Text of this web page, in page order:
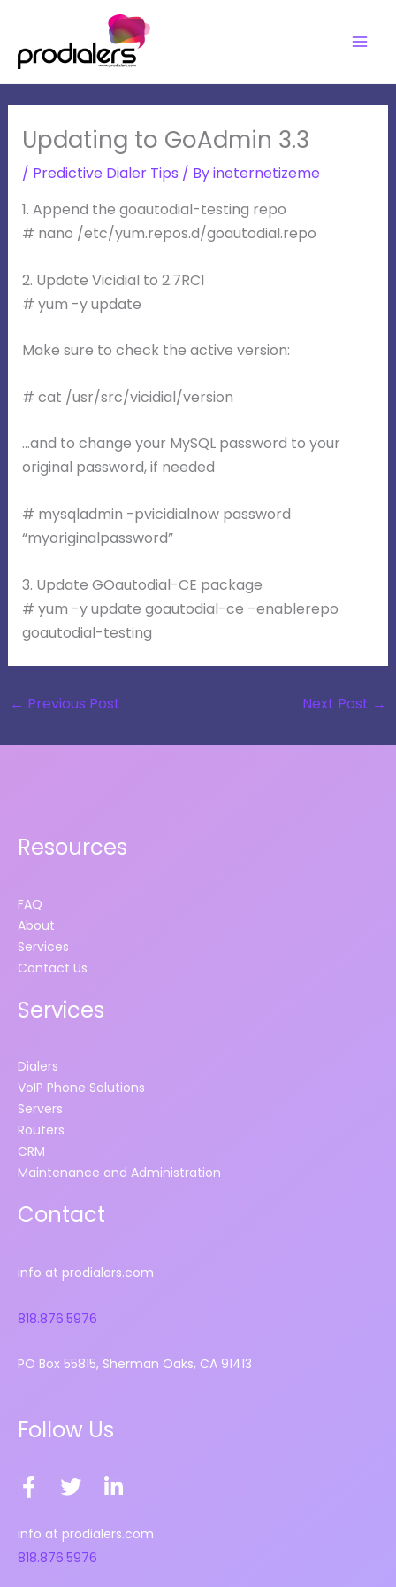
content
Updating to GoAdmin 3.3
/ Predictive Dialer Tips / Byineternetizeme
1. Append the goautodial-testing repo
# nano /etc/yum.repos.d/goautodial.repo
2. Update Vicidial to 2.7RC1
# yum -y update
Make sure to check the active version:
# cat /usr/src/vicidial/version
…and to change your MySQL password to your
original password, if needed
# mysqladmin -pvicidialnow password
“myoriginalpassword”
3. Update GOautodial-CE package
# yum -y update goautodial-ce –enablerepo
goautodial-testing
← Previous Post Next Post →
Resources
FAQ
About
Services
Contact Us
Services
Dialers
VoIP Phone Solutions
Servers
Routers
CRM
Maintenance and Administration
Contact
info at prodialers.com
818.876.5976
PO Box 55815, Sherman Oaks, CA 91413
Follow Us
F
a
c
e
b
T
i
t
t
L
n
info at prodialers.com
818.876.5976